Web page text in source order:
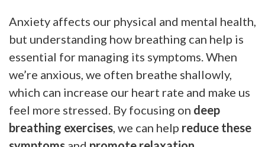
Anxiety affects our physical and mental health,
but understanding how breathing can help is
essential for managing its symptoms. When
we’re anxious, we often breathe shallowly,
which can increase our heart rate and make us
feel more stressed. By focusing on deep
breathing exercises , we can help reduce these